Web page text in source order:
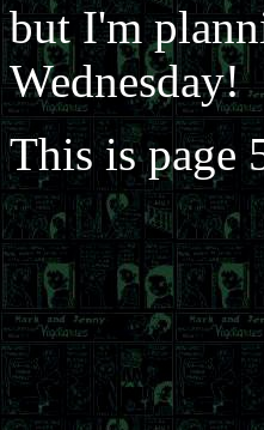
but I'm
Wednesday!
This is page